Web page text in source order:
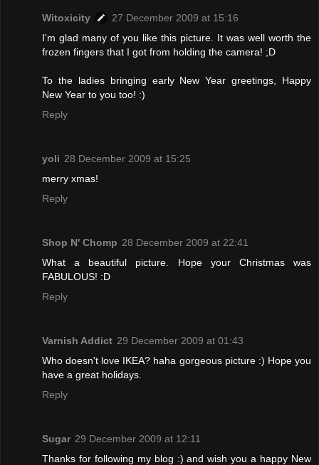
Witoxicity
27 December 2009 at 15:16
I'm glad many of you like this picture. It was well worth the
frozen fingers that I got from holding the camera! ;D
To the ladies bringing early New Year greetings, Happy
New Year to you too! :)
Reply
yoli 28 December 2009 at 15:25
merry xmas!
Reply
Shop N' Chomp 28 December 2009 at 22:41
What a beautiful picture. Hope your Christmas was
FABULOUS! :D
Reply
Varnish Addict 29 December 2009 at 01:43
Who doesn't love IKEA? haha gorgeous picture :) Hope you
have a great holidays.
Reply
Sugar 29 December 2009 at 12:11
Thanks for following my blog :) and wish you a happy New